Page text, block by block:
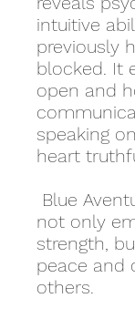
intuitive
previously
blocked. It
open and
speaking
heart
Blue
not only
strength,
peace and
others.